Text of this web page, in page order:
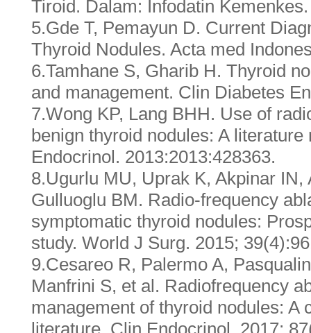
Tiroid. Dalam: Infodatin
5.Gde T, Pemayun D. Current
Thyroid Nodules. Acta med
6.Tamhane S, Gharib H. Thyroid
and management. Clin Diabetes
7.Wong KP, Lang BHH. Use of
benign thyroid nodules: A
Endocrinol. 2013:2013:428363.
8.Ugurlu MU, Uprak K, Akpinar IN,
Gulluoglu BM. Radio-frequency
symptomatic thyroid nodules:
study. World J Surg. 2015;
9.Cesareo R, Palermo A,
Manfrini S, et al. Radiofrequency
management of thyroid nodules: A